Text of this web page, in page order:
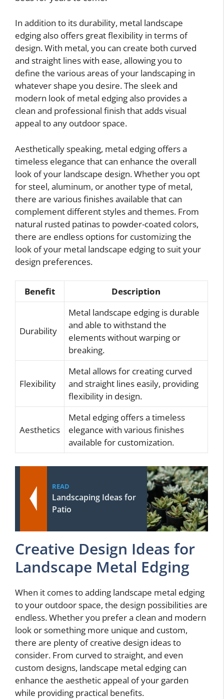
In addition to its durability, metal landscape
edging also offers great flexibility in terms of
design. With metal, you can create both curved
and straight lines with ease, allowing you to
define the various areas of your landscaping in
whatever shape you desire. The sleek and
modern look of metal edging also provides a
clean and professional finish that adds visual
appeal to any outdoor space.
Aesthetically speaking, metal edging offers a
timeless elegance that can enhance the overall
look of your landscape design. Whether you opt
for steel, aluminum, or another type of metal,
there are various finishes available that can
complement different styles and themes. From
natural rusted patinas to powder-coated colors,
there are endless options for customizing the
look of your metal landscape edging to suit your
design preferences.
Benefit Description
Durability
Metal landscape edging is durable
and able to withstand the
elements without warping or
breaking.
Flexibility
Metal allows for creating curved
and straight lines easily, providing
flexibility in design.
Aesthetics
Metal edging offers a timeless
elegance with various finishes
available for customization.
READ
Landscaping Ideas for
Patio
Creative Design Ideas for
Landscape Metal Edging
When it comes to adding landscape metal edging
to your outdoor space, the design possibilities are
endless. Whether you prefer a clean and modern
look or something more unique and custom,
there are plenty of creative design ideas to
consider. From curved to straight, and even
custom designs, landscape metal edging can
enhance the aesthetic appeal of your garden
while providing practical benefits.